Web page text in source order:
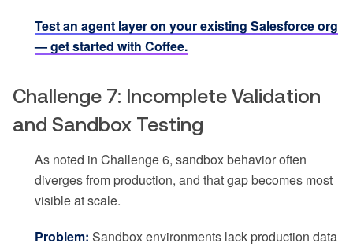
Test an agent layer on your existing Salesforce org
— get started with Coffee.
Challenge 7: Incomplete Validation
and Sandbox Testing
As noted in Challenge 6, sandbox behavior often
diverges from production, and that gap becomes most
visible at scale.
Problem: Sandbox environments lack production data